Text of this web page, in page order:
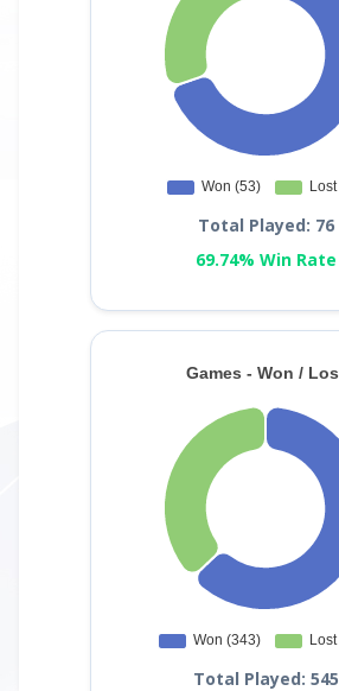
Total Played: 76
69.74% Win Rate
Total Played: 545